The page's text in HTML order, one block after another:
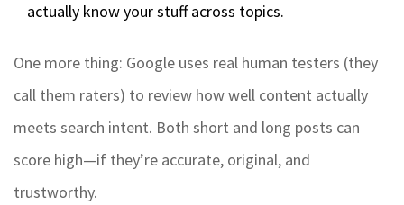
actually know your stuff across topics.
One more thing: Google uses real human testers (they
call them raters) to review how well content actually
meets search intent. Both short and long posts can
score high—if they’re accurate, original, and
trustworthy.